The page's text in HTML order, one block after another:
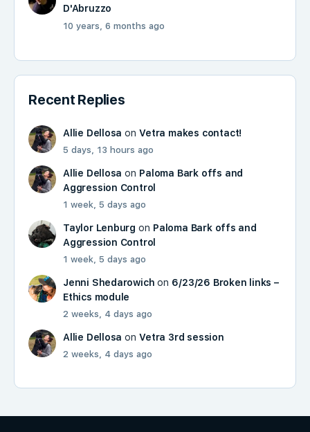
D'Abruzzo
10 years, 6 months ago
Recent Replies
Allie Dellosa onVetra makes contact!
5 days, 13 hours ago
Allie Dellosa on Paloma Bark offs and
Aggression Control
1 week, 5 days ago
Taylor Lenburg on Paloma Bark offs and
Aggression Control
1 week, 5 days ago
Jenni Shedarowich on 6/23/26 Broken links –
Ethics module
2 weeks, 4 days ago
Allie Dellosa onVetra 3rd session
2 weeks, 4 days ago